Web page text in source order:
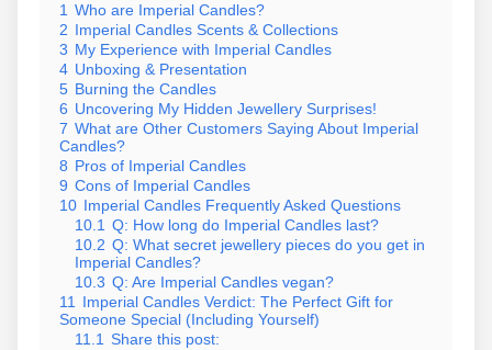
1 Who are Imperial Candles?
2 Imperial Candles Scents & Collections
3 My Experience with Imperial Candles
4 Unboxing & Presentation
5 Burning the Candles
6 Uncovering My Hidden Jewellery Surprises!
7 What are Other Customers Saying About Imperial
Candles?
8 Pros of Imperial Candles
9 Cons of Imperial Candles
10 Imperial Candles Frequently Asked Questions
10.1 Q: How long do Imperial Candles last?
10.2 Q: What secret jewellery pieces do you get in
Imperial Candles?
10.3 Q: Are Imperial Candles vegan?
11 Imperial Candles Verdict: The Perfect Gift for
Someone Special (Including Yourself)
11.1 Share this post: